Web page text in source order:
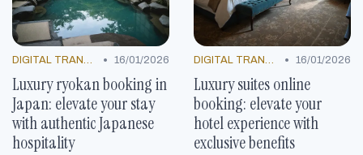
DIGITAL TRANSFORMATION • 16/01/2026
Luxury ryokan booking in
Japan: elevate your stay
with authentic Japanese
hospitality
DIGITAL TRANSFORMATION • 16/01/2026
Luxury suites online
booking: elevate your
hotel experience with
exclusive benefits